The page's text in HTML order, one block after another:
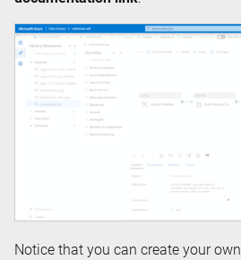
Notice that you can create your own